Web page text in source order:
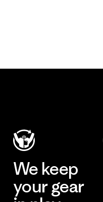
We keep
your gear